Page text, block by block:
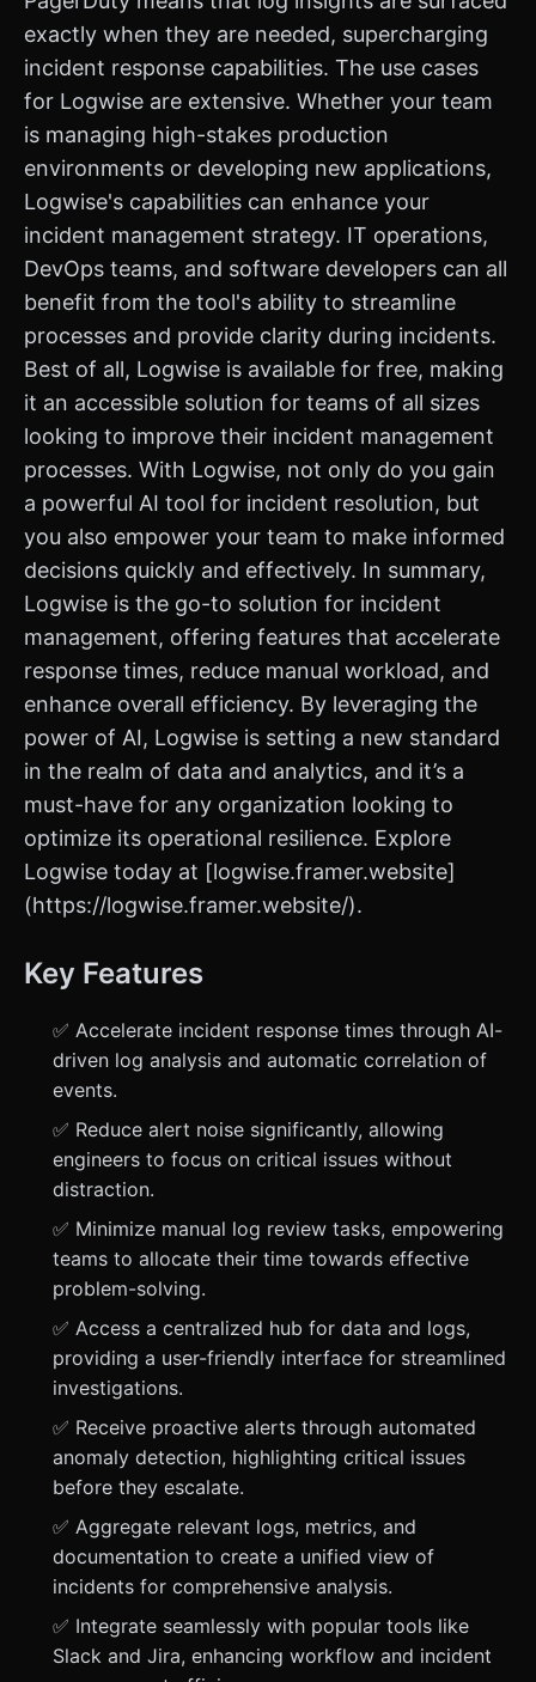
exactly when they are needed, supercharging
incident response capabilities. The use cases
for Logwise are extensive. Whether your team
is managing high-stakes production
environments or developing new applications,
Logwise's capabilities can enhance your
incident management strategy. IT operations,
DevOps teams, and software developers can all
benefit from the tool's ability to streamline
processes and provide clarity during incidents.
Best of all, Logwise is available for free, making
it an accessible solution for teams of all sizes
looking to improve their incident management
processes. With Logwise, not only do you gain
a powerful AI tool for incident resolution, but
you also empower your team to make informed
decisions quickly and effectively. In summary,
Logwise is the go-to solution for incident
management, offering features that accelerate
response times, reduce manual workload, and
enhance overall efficiency. By leveraging the
power of AI, Logwise is setting a new standard
in the realm of data and analytics, and it’s a
must-have for any organization looking to
optimize its operational resilience. Explore
Logwise today at [logwise.framer.website]
(https://logwise.framer.website/).
Key Features
✅ Accelerate incident response times through AI-
driven log analysis and automatic correlation of
events.
✅ Reduce alert noise significantly, allowing
engineers to focus on critical issues without
distraction.
✅ Minimize manual log review tasks, empowering
teams to allocate their time towards effective
problem-solving.
✅ Access a centralized hub for data and logs,
providing a user-friendly interface for streamlined
investigations.
✅ Receive proactive alerts through automated
anomaly detection, highlighting critical issues
before they escalate.
✅ Aggregate relevant logs, metrics, and
documentation to create a unified view of
incidents for comprehensive analysis.
✅ Integrate seamlessly with popular tools like
Slack and Jira, enhancing workflow and incident